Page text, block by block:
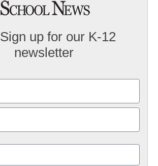
Sign up for our K-12
newsletter